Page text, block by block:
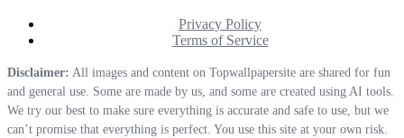
Privacy Policy
Terms of Service
Disclaimer: All images and content on Topwallpapersite are shared for fun
and general use. Some are made by us, and some are created using AI tools.
We try our best to make sure everything is accurate and safe to use, but we
can’t promise that everything is perfect. You use this site at your own risk.